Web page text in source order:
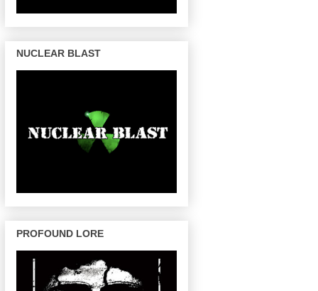
NUCLEAR BLAST
PROFOUND LORE